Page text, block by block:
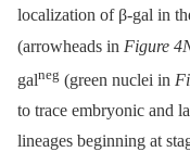
localization of β-gal in
(arrowheads in Figure
galneg (green nuclei in
to trace embryonic and
lineages beginning at